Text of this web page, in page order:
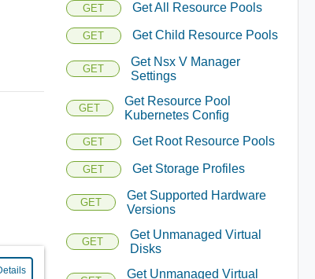
GET Get All Resource Pools
GET Get Child Resource Pools
GET
Get Nsx V Manager
Settings
GET
Get Resource Pool
Kubernetes Config
GET Get Root Resource Pools
GET Get Storage Profiles
GET
Get Supported Hardware
Versions
GET
Get Unmanaged Virtual
Disks
Get Unmanaged Virtual